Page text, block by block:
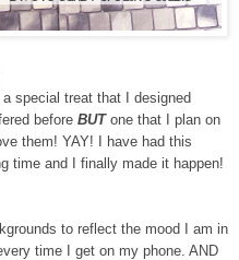
a special treat that I designed
before BUTone that I plan on
them! YAY! I have had this
time and I finally made it happen!
to reflect the mood I am in
time I get on my phone. AND